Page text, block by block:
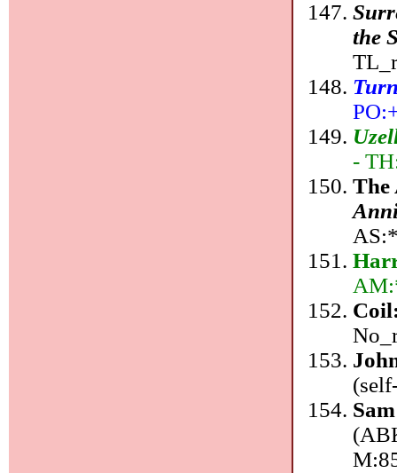
the
-
The